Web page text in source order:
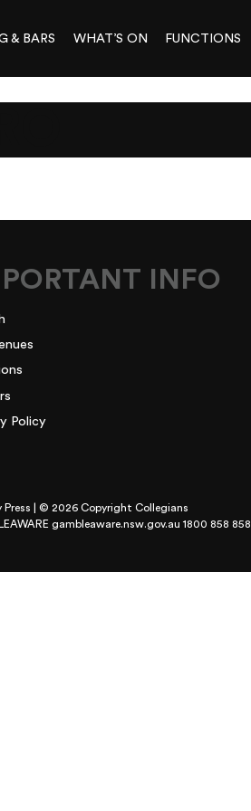
& BARS WHAT’S ON FUNCTIONS
INFO
Policy
Press | © 2026 Copyright Collegians
gambleaware.nsw.gov.au 1800 858 858